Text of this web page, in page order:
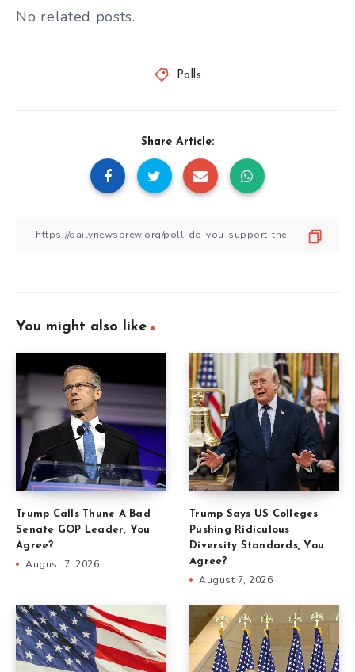
No related posts.
Polls
Share Article:
You might also like
Trump Calls Thune A Bad
Senate GOP Leader, You
Agree?
August 7, 2026
Trump Says US Colleges
Pushing Ridiculous
Diversity Standards, You
Agree?
August 7, 2026